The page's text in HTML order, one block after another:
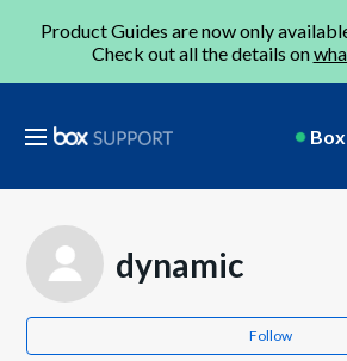
Product Guides are now only
Check out all the details on
dynamic
Follow